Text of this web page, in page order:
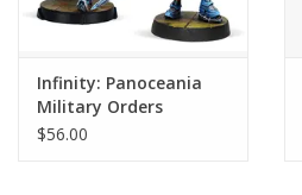
Infinity: Panoceania
Military Orders
Expansion Pack Alpha
$56.00